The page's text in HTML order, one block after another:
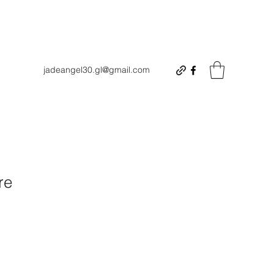
jadeangel30.gl@gmail.com